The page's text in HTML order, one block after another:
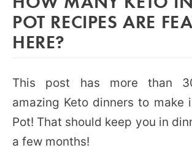
POT RECIPES ARE
HERE?
This post has more than
amazing Keto dinners to make
Pot! That should keep you in
a few months!